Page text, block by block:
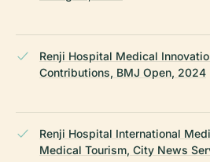
Renji Hospital Medical
Contributions, BMJ Open, 2024
Renji Hospital International
Medical Tourism, City News